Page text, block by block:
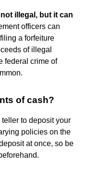
illegal, but it can
officers can
a forfeiture
of illegal
federal crime of
of cash?
to deposit your
policies on the
at once, so be